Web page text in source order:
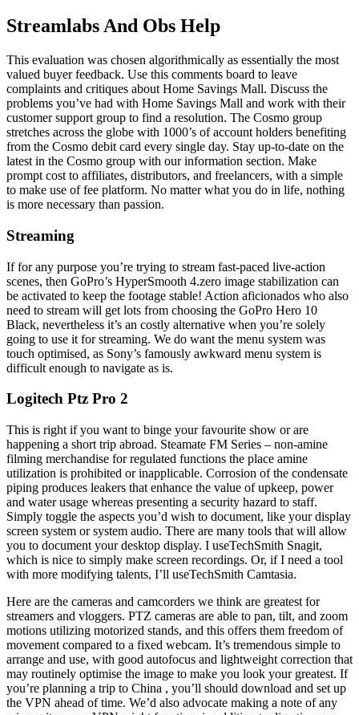
Streamlabs And Obs Help
This evaluation was chosen algorithmically as essentially the most
valued buyer feedback. Use this comments board to leave
complaints and critiques about Home Savings Mall. Discuss the
problems you’ve had with Home Savings Mall and work with their
customer support group to find a resolution. The Cosmo group
stretches across the globe with 1000’s of account holders benefiting
from the Cosmo debit card every single day. Stay up-to-date on the
latest in the Cosmo group with our information section. Make
prompt cost to affiliates, distributors, and freelancers, with a simple
to make use of fee platform. No matter what you do in life, nothing
is more necessary than passion.
Streaming
If for any purpose you’re trying to stream fast-paced live-action
scenes, then GoPro’s HyperSmooth 4.zero image stabilization can
be activated to keep the footage stable! Action aficionados who also
need to stream will get lots from choosing the GoPro Hero 10
Black, nevertheless it’s an costly alternative when you’re solely
going to use it for streaming. We do want the menu system was
touch optimised, as Sony’s famously awkward menu system is
difficult enough to navigate as is.
Logitech Ptz Pro 2
This is right if you want to binge your favourite show or are
happening a short trip abroad. Steamate FM Series – non-amine
filming merchandise for regulated functions the place amine
utilization is prohibited or inapplicable. Corrosion of the condensate
piping produces leakers that enhance the value of upkeep, power
and water usage whereas presenting a security hazard to staff.
Simply toggle the aspects you’d wish to document, like your display
screen system or system audio. There are many tools that will allow
you to document your desktop display. I useTechSmith Snagit,
which is nice to simply make screen recordings. Or, if I need a tool
with more modifying talents, I’ll useTechSmith Camtasia.
Here are the cameras and camcorders we think are greatest for
streamers and vloggers. PTZ cameras are able to pan, tilt, and zoom
motions utilizing motorized stands, and this offers them freedom of
movement compared to a fixed webcam. It’s tremendous simple to
arrange and use, with good autofocus and lightweight correction that
may routinely optimise the image to make you look your greatest. If
you’re planning a trip to China , you’ll should download and set up
the VPN ahead of time. We’d also advocate making a note of any